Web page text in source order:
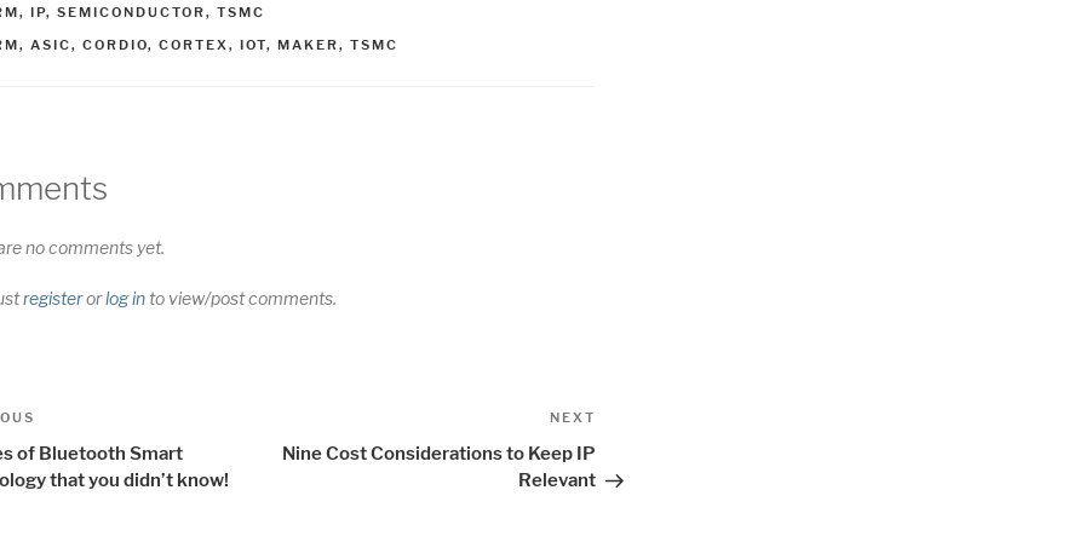
, IP, SEMICONDUCTOR, TSMC
, ASIC, CORDIO, CORTEX, IOT, MAKER, TSMC
no comments yet.
registerorlog into view/post comments.
of Bluetooth Smart
that you didn’t know!
NEXT
Nine Cost Considerations to Keep IP
Relevant